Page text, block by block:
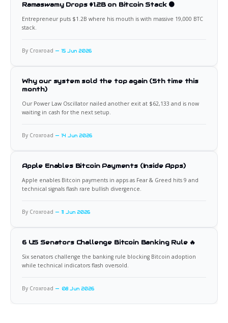
Ramaswamy Drops $1.2B on Bitcoin Stack 🟠
Entrepreneur puts $1.2B where his mouth is with massive 19,000 BTC
stack.
By Croxroad 15 Jun 2026
Why our system sold the top again (5th time this
month)
Our Power Law Oscillator nailed another exit at $62,133 and is now
waiting in cash for the next setup.
By Croxroad 14 Jun 2026
Apple Enables Bitcoin Payments (Inside Apps)
Apple enables Bitcoin payments in apps as Fear & Greed hits 9 and
technical signals flash rare bullish divergence.
By Croxroad 11 Jun 2026
6 US Senators Challenge Bitcoin Banking Rule 🔥
Six senators challenge the banking rule blocking Bitcoin adoption
while technical indicators flash oversold.
By Croxroad 08 Jun 2026